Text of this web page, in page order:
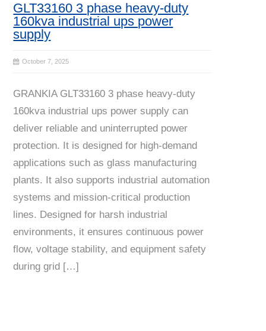
GLT33160 3 phase heavy-duty
160kva industrial ups power
supply
October 7, 2025
GRANKIA GLT33160 3 phase heavy-duty
160kva industrial ups power supply can
deliver reliable and uninterrupted power
protection. It is designed for high-demand
applications such as glass manufacturing
plants. It also supports industrial automation
systems and mission-critical production
lines. Designed for harsh industrial
environments, it ensures continuous power
flow, voltage stability, and equipment safety
during grid […]